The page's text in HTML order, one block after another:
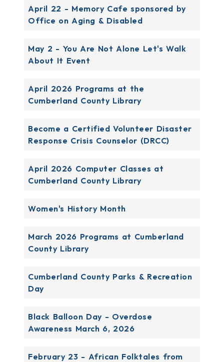
April 22 - Memory Cafe sponsored by
Office on Aging & Disabled
May 2 - You Are Not Alone Let's Walk
About It Event
April 2026 Programs at the
Cumberland County Library
Become a Certified Volunteer Disaster
Response Crisis Counselor (DRCC)
April 2026 Computer Classes at
Cumberland County Library
Women's History Month
March 2026 Programs at Cumberland
County Library
Cumberland County Parks & Recreation
Day
Black Balloon Day - Overdose
Awareness March 6, 2026
February 23 - African Folktales from